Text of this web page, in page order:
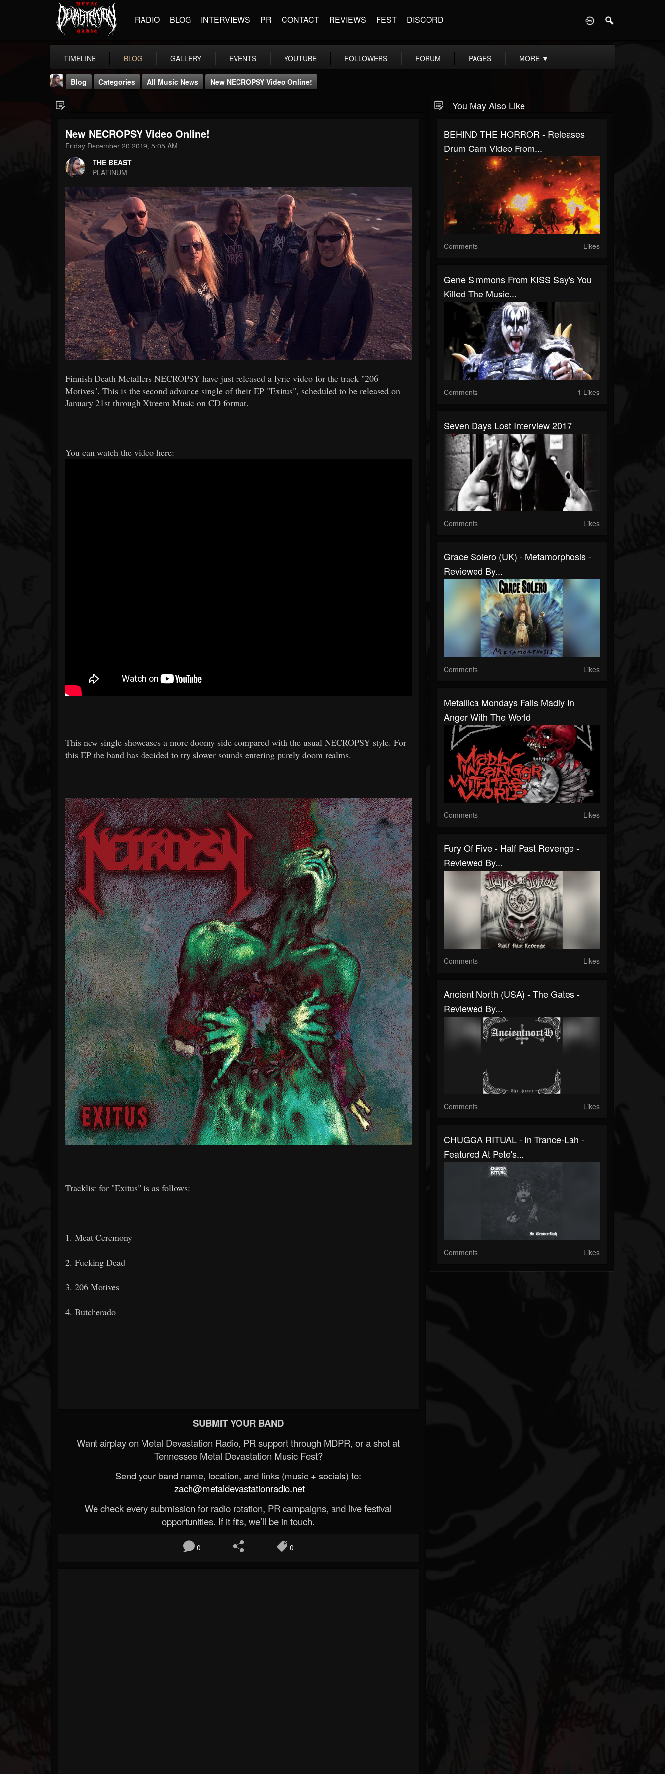
RADIO BLOG INTERVIEWS PR CONTACT REVIEWS FEST DISCORD
TIMELINE BLOG GALLERY EVENTS YOUTUBE FOLLOWERS FORUM PAGES MORE ▼
THE BEAST
@thebeast
203493 202954 41905
Forum
Blog Categories All Music News New NECROPSY Video Online!
New NECROPSY Video Online!
Friday December 20 2019, 5:05 AM
THE BEAST
PLATINUM
Finnish Death Metallers NECROPSY have just released a lyric video for the track "206
Motives". This is the second advance single of their EP "Exitus", scheduled to be released on
January 21st through Xtreem Music on CD format.
You can watch the video here:
This new single showcases a more doomy side compared with the usual NECROPSY style. For
this EP the band has decided to try slower sounds entering purely doom realms.
Tracklist for "Exitus" is as follows:
1. Meat Ceremony
2. Fucking Dead
3. 206 Motives
4. Butcherado
SUBMIT YOUR BAND
Want airplay on Metal Devastation Radio, PR support through MDPR, or a shot at
Tennessee Metal Devastation Music Fest?
Send your band name, location, and links (music + socials) to:
zach@metaldevastationradio.net
We check every submission for radio rotation, PR campaigns, and live festival
opportunities. If it fits, we’ll be in touch.
0 0
You May Also Like
BEHIND THE HORROR - Releases
Drum Cam Video From...
Comments Likes
Gene Simmons From KISS Say's You
Killed The Music...
Comments 1 Likes
Seven Days Lost Interview 2017
Comments Likes
Grace Solero (UK) - Metamorphosis -
Reviewed By...
Comments Likes
Metallica Mondays Falls Madly In
Anger With The World
Comments Likes
Fury Of Five - Half Past Revenge -
Reviewed By...
Comments Likes
Ancient North (USA) - The Gates -
Reviewed By...
Comments Likes
CHUGGA RITUAL - In Trance​-​Lah -
Featured At Pete's...
Comments Likes